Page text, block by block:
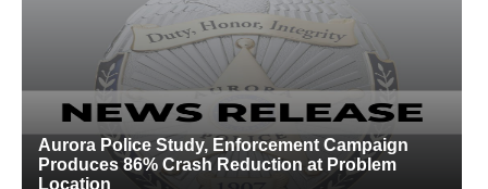
Aurora Police Study, Enforcement Campaign
Produces 86% Crash Reduction at Problem
Location